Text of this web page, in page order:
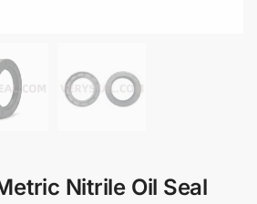
Nitrile Oil Seal